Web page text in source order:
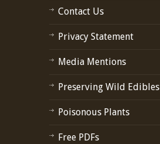
Contact Us
Privacy Statement
Media Mentions
Preserving Wild Edibles
Poisonous Plants
Free PDFs